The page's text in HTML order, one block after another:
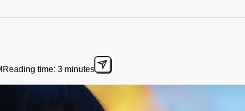
Reading time: 3 minutes